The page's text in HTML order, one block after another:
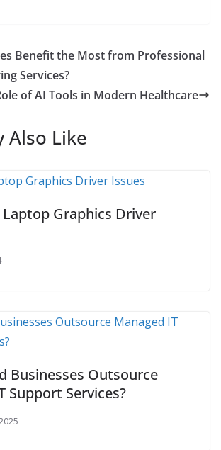
Benefit the Most from Professional
Services?
of AI Tools in Modern Healthcare
Also Like
Graphics Driver
Businesses Outsource
Support Services?